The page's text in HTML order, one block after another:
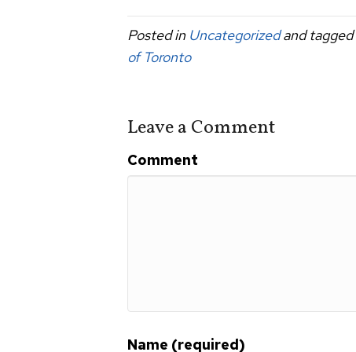
c
e
b
o
tt
er
ail ar
e
Posted in Uncategorizedand tagged
of Toronto
Leave a Comment
Comment
Name (required)